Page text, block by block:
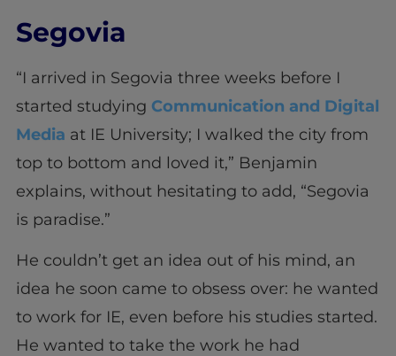
Segovia
“I arrived in Segovia three weeks before I
started studying Communication and Digital
Media at IE University; I walked the city from
top to bottom and loved it,” Benjamin
explains, without hesitating to add, “Segovia
is paradise.”
He couldn’t get an idea out of his mind, an
idea he soon came to obsess over: he wanted
to work for IE, even before his studies started.
He wanted to take the work he had